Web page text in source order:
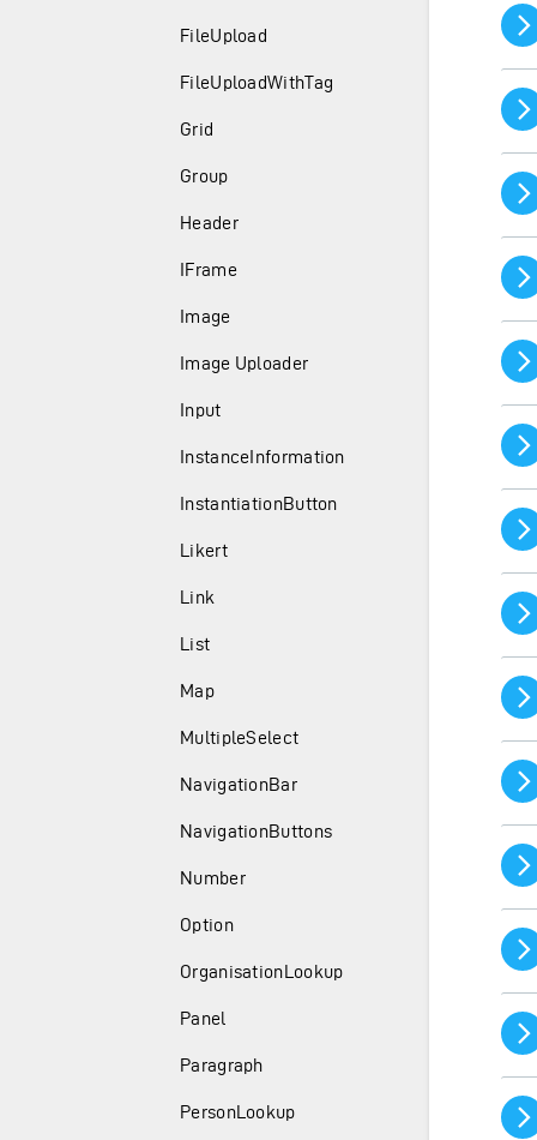
FileUpload
FileUploadWithTag
Grid
Group
Header
IFrame
Image
Image Uploader
Input
InstanceInformation
InstantiationButton
Likert
Link
List
Map
MultipleSelect
NavigationBar
NavigationButtons
Number
Option
OrganisationLookup
Panel
Paragraph
PersonLookup